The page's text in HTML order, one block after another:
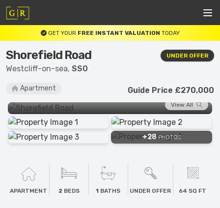
GET YOUR FREE INSTANT VALUATION TODAY
Shorefield Road
Westcliff-on-sea, SS0
Apartment
UNDER OFFER
Guide Price £270,000
View All
+28PHOTOS
APARTMENT 2 BEDS 1 BATHS UNDER OFFER 64 SQ FT